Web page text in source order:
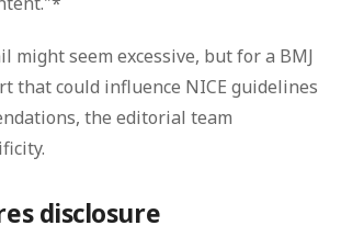
might seem excessive, but for a BMJ
that could influence NICE guidelines
the editorial team
disclosure